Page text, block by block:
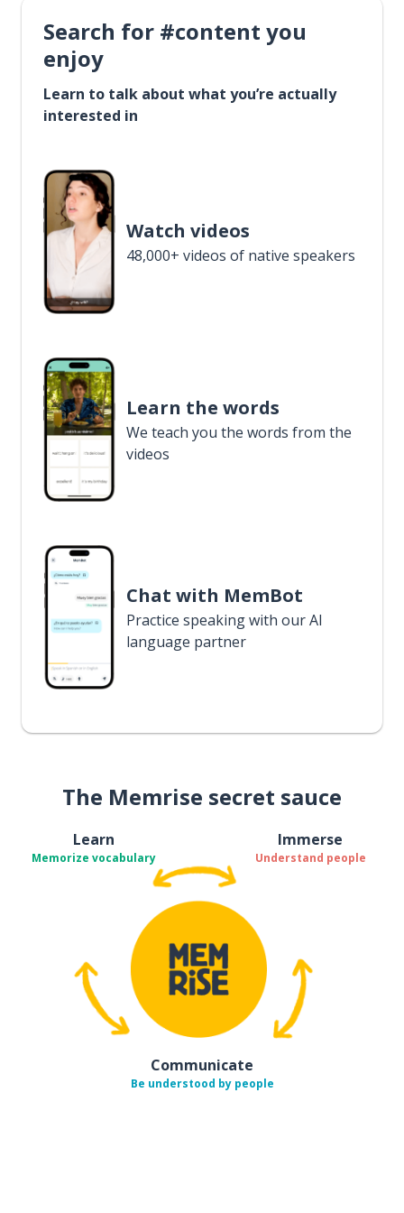
Search for #content you
enjoy
Learn to talk about what you’re actually
interested in
Watch videos
48,000+ videos of native speakers
Learn the words
We teach you the words from the
videos
Chat with MemBot
Practice speaking with our AI
language partner
The Memrise secret sauce
Learn
Memorize vocabulary
Immerse
Understand people
Communicate
Be understood by people